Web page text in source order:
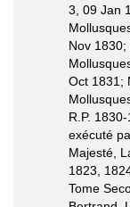
3, 09 Jan
Nov
Oct 1831;
R.P.
exécuté
Majesté,
1823,
Tome